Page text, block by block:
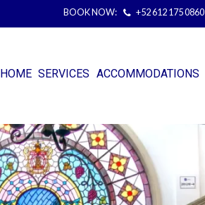
BOOK NOW: +52 612 175 0860
HOME SERVICES ACCOMMODATIONS